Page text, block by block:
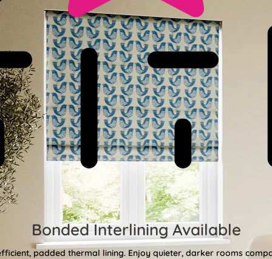
Bonded Interlining Available
padded thermal lining. Enjoy quieter, darker rooms